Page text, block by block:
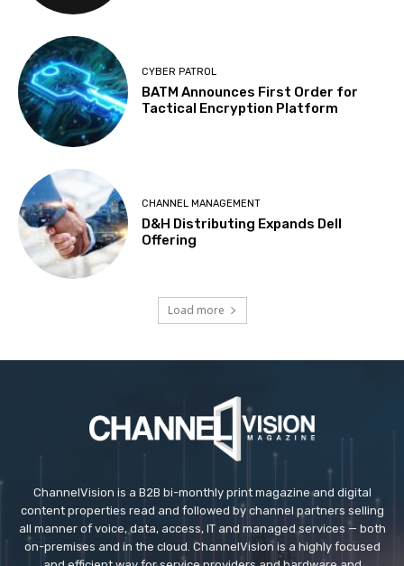
CYBER PATROL
BATM Announces First Order for
Tactical Encryption Platform
CHANNEL MANAGEMENT
D&H Distributing Expands Dell
Offering
Load more
ChannelVision is a B2B bi-monthly print magazine and digital
content properties read and followed by channel partners selling
all manner of voice, data, access, IT and managed services — both
on-premises and in the cloud. ChannelVision is a highly focused